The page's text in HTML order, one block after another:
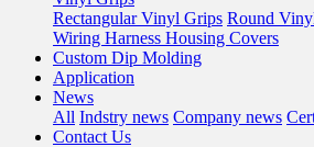
Rectangular Vinyl Grips Round
Wiring Harness Housing Covers
Custom Dip Molding
Application
News
All Indstry news Company news
Contact Us